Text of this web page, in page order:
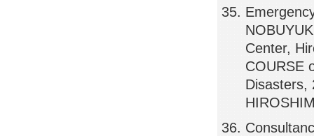
Center,
COURSE
Disasters,